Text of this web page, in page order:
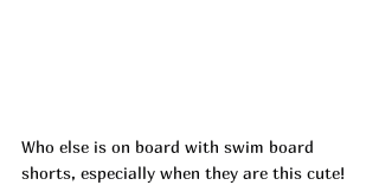
Who else is on board with swim board
shorts, especially when they are this cute!